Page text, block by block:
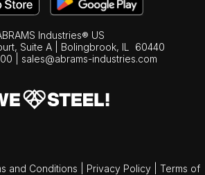
Industries® US
Suite A | Bolingbrook, IL
60440
sales@abrams-industries.com
and Conditions Privacy Policy
Terms of